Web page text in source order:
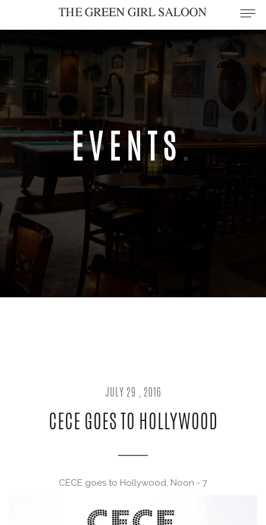
EVENTS
JULY 29 , 2016
CECE GOES TO HOLLYWOOD
CECE goes to Hollywood, Noon - 7